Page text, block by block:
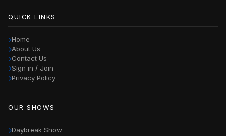
QUICK LINKS
Home
About Us
Contact Us
Sign in / Join
Privacy Policy
OUR SHOWS
Daybreak Show